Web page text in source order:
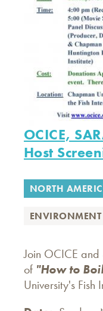
OCICE,
Host
NORTH
ENVIRONMENT
Join OCICE and
of "How to
University's Fish